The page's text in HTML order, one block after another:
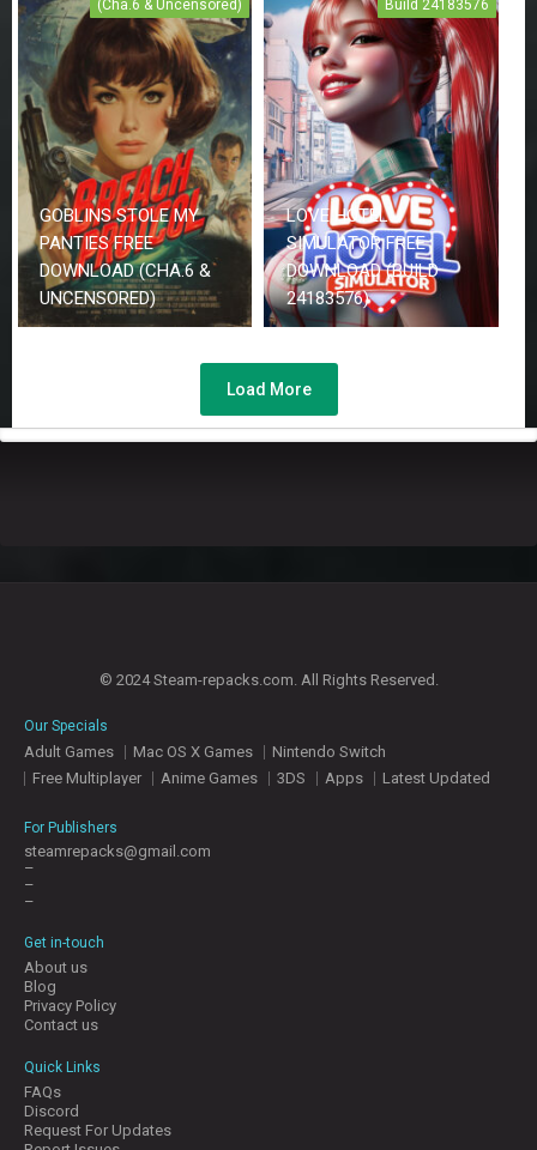
(Cha.6 & Uncensored)
GOBLINS STOLE MY
PANTIES FREE
DOWNLOAD (CHA.6 &
UNCENSORED)
Build 24183576
LOVE HOTEL
SIMULATOR FREE
DOWNLOAD (BUILD
24183576)
Load More
© 2024 Steam-repacks.com. All Rights Reserved.
Our Specials
Adult Games Mac OS X Games
Nintendo Switch
Free Multiplayer
Anime Games 3DS Apps Latest Updated
For Publishers
steamrepacks@gmail.com
–
–
–
Get in-touch
About us
Blog
Privacy Policy
Contact us
Quick Links
FAQs
Discord
Request For Updates